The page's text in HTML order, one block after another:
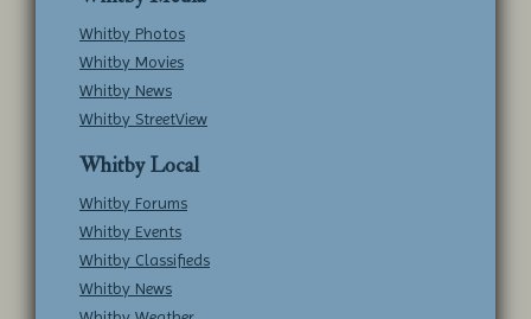
Whitby Photos
Whitby Movies
Whitby News
Whitby StreetView
Whitby Local
Whitby Forums
Whitby Events
Whitby Classifieds
Whitby News